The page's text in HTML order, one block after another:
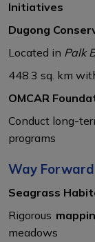
Initiatives
Dugong
Located in Palk
448.3 sq. km
OMCAR
Conduct long-
programs
Way Forward
Seagrass
Rigorous
meadows